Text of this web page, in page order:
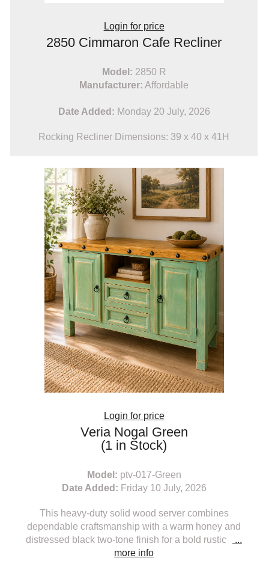
Login for price
2850 Cimmaron Cafe Recliner
Model: 2850 R
Manufacturer: Affordable
Date Added: Monday 20 July, 2026
Rocking Recliner Dimensions: 39 x 40 x 41H
Login for price
Veria Nogal Green
(1 in Stock)
Model: ptv-017-Green
Date Added: Friday 10 July, 2026
This heavy-duty solid wood server combines
dependable craftsmanship with a warm honey and
distressed black two-tone finish for a bold rustic
...
more info